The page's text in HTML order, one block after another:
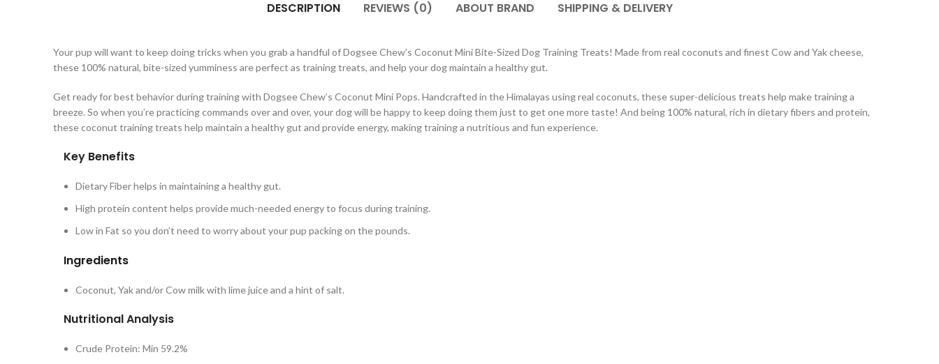
DESCRIPTION REVIEWS (0) ABOUT BRAND SHIPPING & DELIVERY
Your pup will want to keep doing tricks when you grab a handful of Dogsee Chew’s Coconut Mini Bite-Sized Dog Training Treats! Made from real coconuts and finest Cow and Yak cheese,
these 100% natural, bite-sized yumminess are perfect as training treats, and help your dog maintain a healthy gut.
Get ready for best behavior during training with Dogsee Chew’s Coconut Mini Pops. Handcrafted in the Himalayas using real coconuts, these super-delicious treats help make training a
breeze. So when you’re practicing commands over and over, your dog will be happy to keep doing them just to get one more taste! And being 100% natural, rich in dietary fibers and protein,
these coconut training treats help maintain a healthy gut and provide energy, making training a nutritious and fun experience.
Key Benefits
Dietary Fiber helps in maintaining a healthy gut.
High protein content helps provide much-needed energy to focus during training.
Low in Fat so you don’t need to worry about your pup packing on the pounds.
Ingredients
Coconut, Yak and/or Cow milk with lime juice and a hint of salt.
Nutritional Analysis
Crude Protein: Min 59.2%